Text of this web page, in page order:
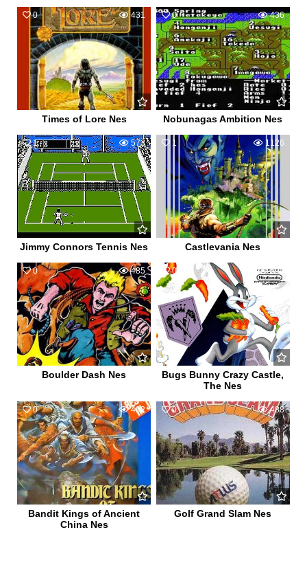
0 431
Times of Lore Nes
0 436
Nobunagas Ambition Nes
1 573
Jimmy Connors Tennis Nes
1 1126
Castlevania Nes
0 485
Boulder Dash Nes
0 590
Bugs Bunny Crazy Castle,
The Nes
0 492
Bandit Kings of Ancient
China Nes
0 488
Golf Grand Slam Nes